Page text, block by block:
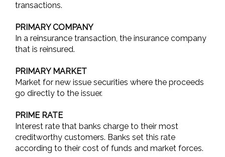
transactions.
PRIMARY COMPANY
In a reinsurance transaction, the insurance company
that is reinsured.
PRIMARY MARKET
Market for new issue securities where the proceeds
go directly to the issuer.
PRIME RATE
Interest rate that banks charge to their most
creditworthy customers. Banks set this rate
according to their cost of funds and market forces.